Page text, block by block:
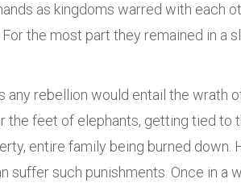
as kingdoms warred with each
the most part they remained in a
any rebellion would entail the wrath
the feet of elephants, getting tied to
entire family being burned down.
such punishments. Once in a